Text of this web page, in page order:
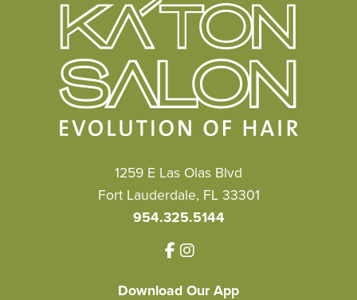
1259 E Las Olas Blvd
Fort Lauderdale, FL 33301
954.325.5144
Download Our App